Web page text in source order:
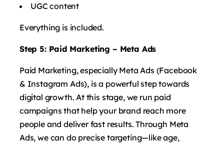
UGC content
Everything is included.
Step 5: Paid Marketing – Meta Ads
Paid Marketing, especially Meta Ads (Facebook
& Instagram Ads), is a powerful step towards
digital growth. At this stage, we run paid
campaigns that help your brand reach more
people and deliver fast results. Through Meta
Ads, we can do precise targeting—like age,